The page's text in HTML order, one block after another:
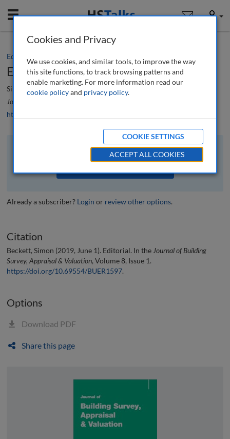
Mobile User
Editorial
Editorial
Simon Beckett
Journal of Building Survey, Appraisal & Valuation
https://doi.org/10.69554/BUER1597
The full article is available to subscribers to the journal.
VIEW ACCESS OPTIONS
Already a subscriber? Login or review other options.
Citation
Beckett, Simon (2019, June 1). Editorial. In the Journal of Building
Survey, Appraisal & Valuation, Volume 8, Issue 1.
https://doi.org/10.69554/BUER1597.
Options
Download PDF
Share this page
Cookies and Privacy
We use cookies, and similar tools, to improve the way
this site functions, to track browsing patterns and
enable marketing. For more information read our
cookie policyand privacy policy.
COOKIE SETTINGS
ACCEPT ALL COOKIES